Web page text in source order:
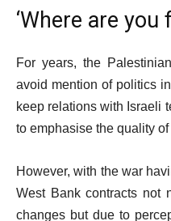
‘Where are you
For years, the
avoid mention of politics
keep relations with Israeli
to emphasise the quality
However, with the war
West Bank contracts not
changes but due to